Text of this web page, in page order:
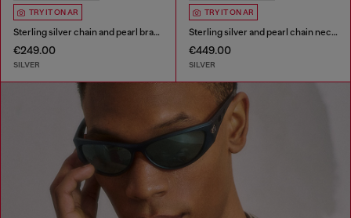
TRY IT ON AR
Sterling silver chain and pearl bracelet
€249.00
SILVER
TRY IT ON AR
Sterling silver and pearl chain necklace
€449.00
SILVER